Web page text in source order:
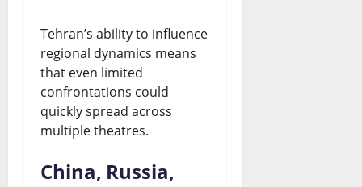
Tehran’s ability to influence
regional dynamics means
that even limited
confrontations could
quickly spread across
multiple theatres.
China, Russia,